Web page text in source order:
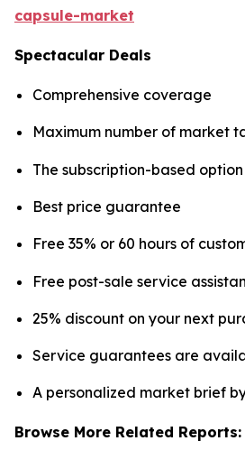
capsule-market
Spectacular Deals
Comprehensive coverage
Maximum number of market
The subscription-based
Best price guarantee
Free 35% or 60 hours of
Free post-sale service
25% discount on your next
Service guarantees are
A personalized market brief
Browse More Related Reports: